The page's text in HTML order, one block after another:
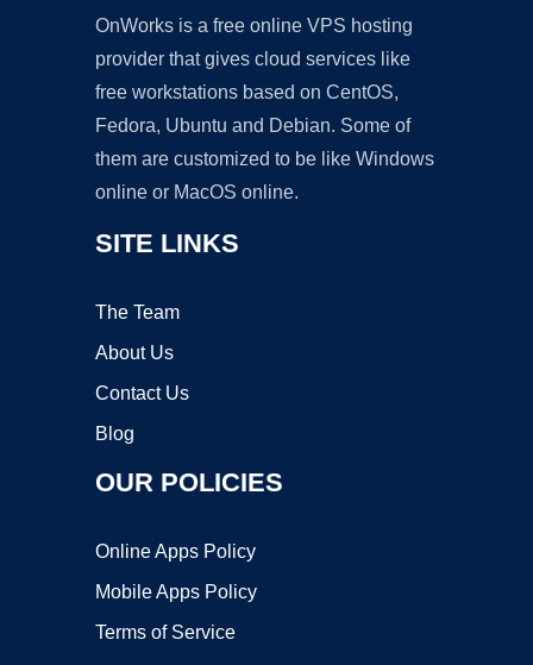
OnWorks is a free online VPS hosting
provider that gives cloud services like
free workstations based on CentOS,
Fedora, Ubuntu and Debian. Some of
them are customized to be like Windows
online or MacOS online.
SITE LINKS
The Team
About Us
Contact Us
Blog
OUR POLICIES
Online Apps Policy
Mobile Apps Policy
Terms of Service